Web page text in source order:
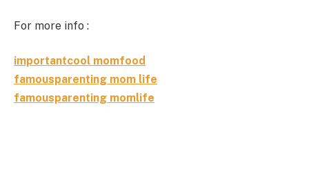
For more info :
importantcool momfood
famousparenting mom life
famousparenting momlife